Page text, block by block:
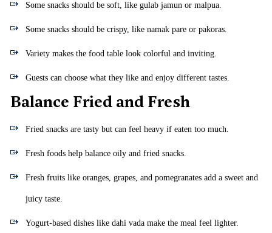
Some snacks should be soft, like gulab jamun or malpua.
Some snacks should be crispy, like namak pare or pakoras.
Variety makes the food table look colorful and inviting.
Guests can choose what they like and enjoy different tastes.
Balance Fried and Fresh
Fried snacks are tasty but can feel heavy if eaten too much.
Fresh foods help balance oily and fried snacks.
Fresh fruits like oranges, grapes, and pomegranates add a sweet and
juicy taste.
Yogurt-based dishes like dahi vada make the meal feel lighter.